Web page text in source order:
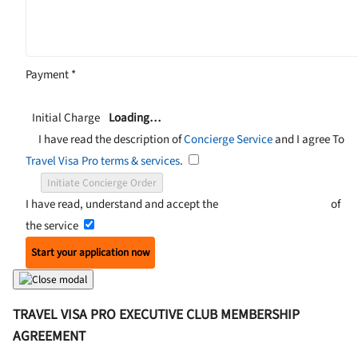
Payment*
Initial Charge Loading…
I have read the description ofConcierge Serviceand I agree To
Travel Visa Pro terms & services.
Initiate Concierge Order
I have read, understand and accept the
of
the service
Start your application now
TRAVEL VISA PRO EXECUTIVE CLUB MEMBERSHIP
AGREEMENT